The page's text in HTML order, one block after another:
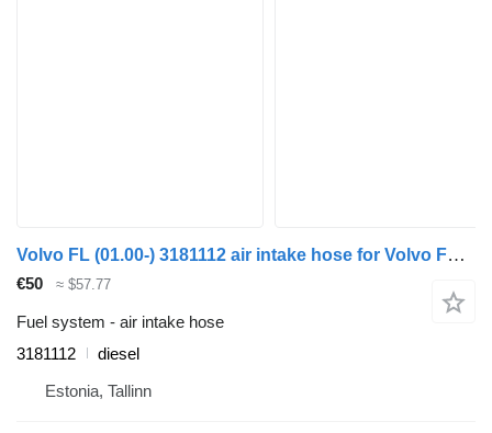
Volvo FL (01.00-) 3181112 air intake hose for Volvo FL, FL6, FL7, FL10, FL12, FS718 (1985-2005) truck tractor
€50 ≈ $57.77
Fuel system - air intake hose
3181112
diesel
Estonia, Tallinn